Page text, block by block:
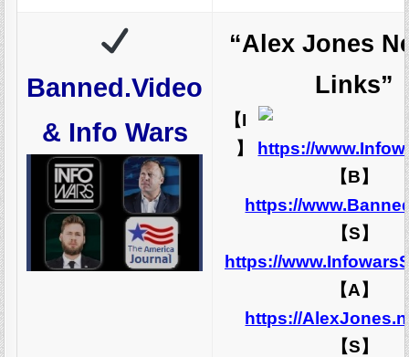
Banned.Video
& Info Wars
“Alex Jones
Links”
【I
】 https://
【B】
https://
【S】
https://
【A】
https://
【S】